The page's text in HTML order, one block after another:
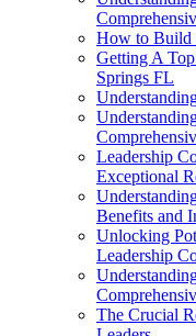
How to Build
Getting A
Springs FL
Leadership
Exceptional
Benefits and
Unlocking
Leadership
The Crucial